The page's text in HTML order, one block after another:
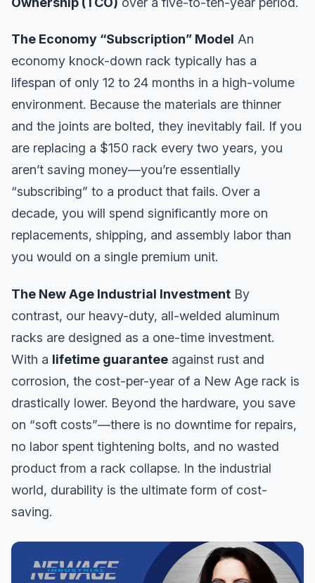
The Economy “Subscription” Model An
economy knock-down rack typically has a
lifespan of only 12 to 24 months in a high-volume
environment. Because the materials are thinner
and the joints are bolted, they inevitably fail. If you
are replacing a $150 rack every two years, you
aren’t saving money—you’re essentially
“subscribing” to a product that fails. Over a
decade, you will spend significantly more on
replacements, shipping, and assembly labor than
you would on a single premium unit.
The New Age Industrial Investment By
contrast, our heavy-duty, all-welded aluminum
racks are designed as a one-time investment.
With a lifetime guarantee against rust and
corrosion, the cost-per-year of a New Age rack is
drastically lower. Beyond the hardware, you save
on “soft costs”—there is no downtime for repairs,
no labor spent tightening bolts, and no wasted
product from a rack collapse. In the industrial
world, durability is the ultimate form of cost-
saving.